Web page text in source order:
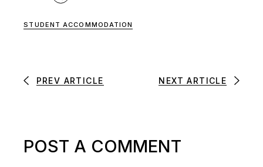
STUDENT ACCOMMODATION
PREV ARTICLE NEXT ARTICLE
POST A COMMENT